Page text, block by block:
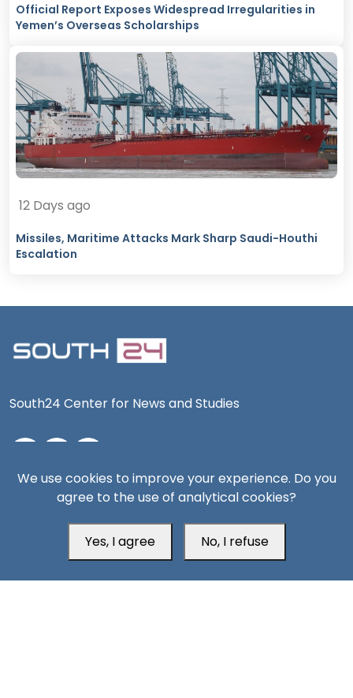
Official Report Exposes Widespread Irregularities in
Yemen’s Overseas Scholarships
12 Days ago
Missiles, Maritime Attacks Mark Sharp Saudi-Houthi
Escalation
South24 Center for News and Studies
Aden Office
We use cookies to improve your experience. Do you
agree to the use of analytical cookies?
Yes, I agree No, I refuse